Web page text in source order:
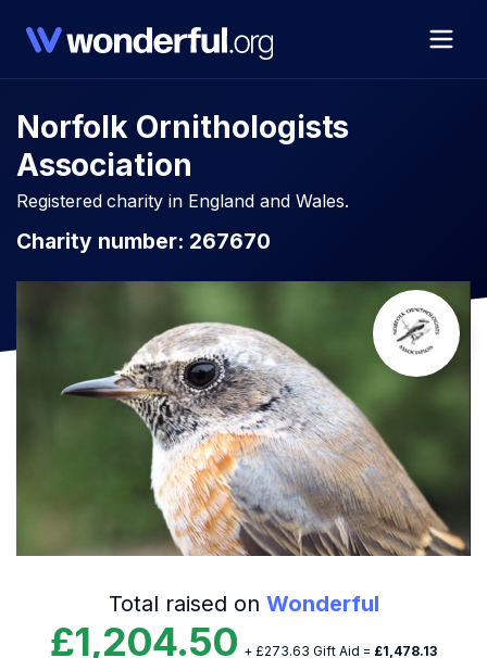
Norfolk Ornithologists
Association
Registered charity in England and Wales.
Charity number: 267670​
Total raised on Wonderful
£1,204.50 + £273.63 Gift Aid = £1,478.13